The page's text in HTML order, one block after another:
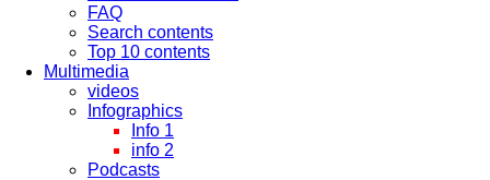
FAQ
Search contents
Top 10 contents
Multimedia
videos
Infographics
Info 1
info 2
Podcasts